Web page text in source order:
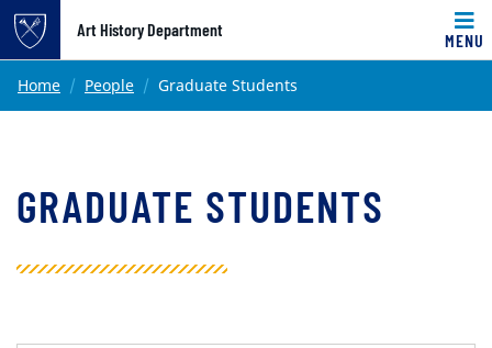
Top of page
Skip to main content
Art History Department
MENU
Main content
Home People Graduate Students
GRADUATE STUDENTS